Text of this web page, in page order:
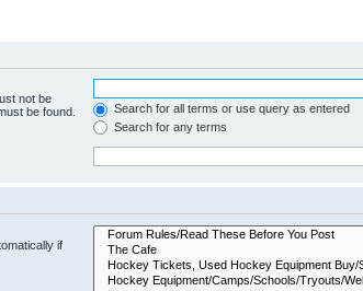
not be
be found.
Search for all terms or use query as entered
Search for any terms
if